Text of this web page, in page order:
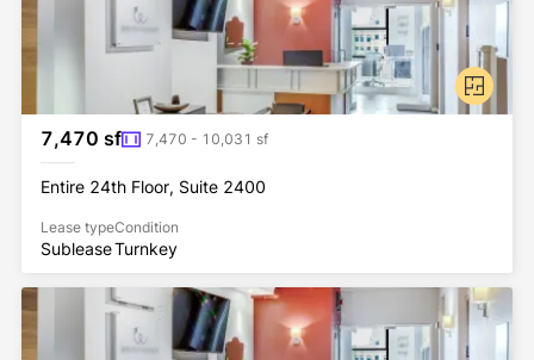
7,470 sf 7,470 - 10,031 sf
Entire 24th Floor, Suite 2400
Lease type
Sublease
Condition
Turnkey